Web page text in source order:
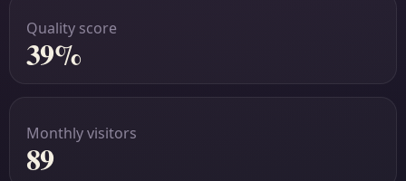
Quality score
39%
Monthly visitors
89